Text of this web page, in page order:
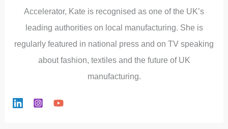
Accelerator, Kate is recognised as one of the UK’s
leading authorities on local manufacturing. She is
regularly featured in national press and on TV speaking
about fashion, textiles and the future of UK
manufacturing.